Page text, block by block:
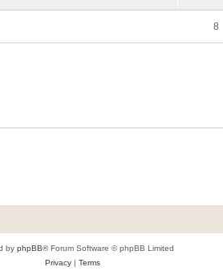
8
by phpBB® Forum Software © phpBB Limited
Privacy| Terms